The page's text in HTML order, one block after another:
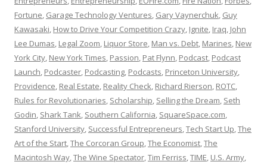
Fortune, Garage Technology Ventures, Gary Vaynerchuk, Guy
Kawasaki, How to Drive Your Competition Crazy, Ignite, Iraq, John
Lee Dumas, Legal Zoom, Liquor Store, Man vs. Debt, Marines, New
York City, New York Times, Passion, Pat Flynn, Podcast, Podcast
Launch, Podcaster, Podcasting, Podcasts, Princeton University,
Providence, Real Estate, Reality Check, Richard Rierson, ROTC,
Rules for Revolutionaries, Scholarship, Selling the Dream, Seth
Godin, Shark Tank, Southern California, SquareSpace.com,
Stanford University, Successful Entrepreneurs,Tech Start Up,The
Art of the Start,The Corcoran Group,The Economist,The
Macintosh Way,The Wine Spectator,Tim Ferriss,TIME, U.S. Army,